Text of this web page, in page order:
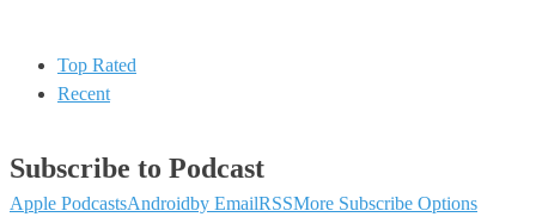
Top Rated
Recent
Subscribe to Podcast
Apple PodcastsAndroidby EmailRSSMore Subscribe Options